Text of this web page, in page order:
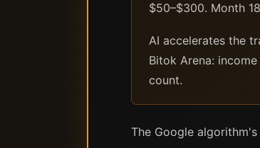
$50–$300. Month
AI accelerates the
Bitok Arena:
count.
The Google